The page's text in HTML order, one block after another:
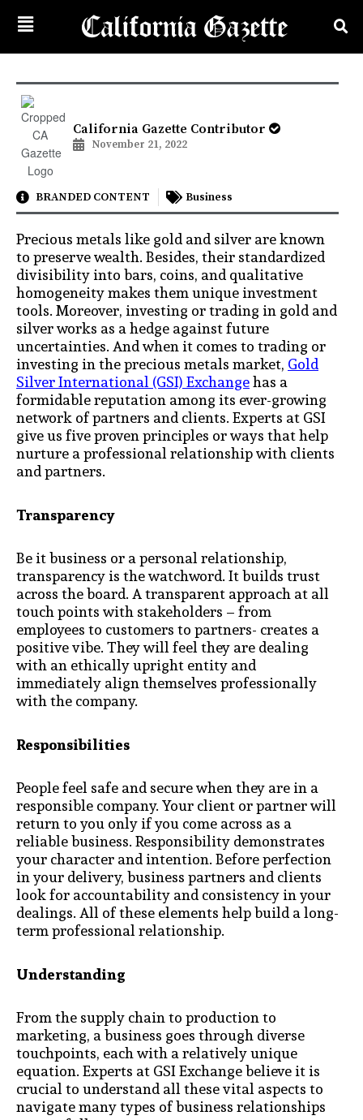
California Gazette Contributor
November 21, 2022
BRANDED CONTENT Business
Precious metals like gold and silver are known
to preserve wealth. Besides, their standardized
divisibility into bars, coins, and qualitative
homogeneity makes them unique investment
tools. Moreover, investing or trading in gold and
silver works as a hedge against future
uncertainties. And when it comes to trading or
investing in the precious metals market,Gold
Silver International (GSI) Exchangehas a
formidable reputation among its ever-growing
network of partners and clients. Experts at GSI
give us five proven principles or ways that help
nurture a professional relationship with clients
and partners.
Transparency
Be it business or a personal relationship,
transparency is the watchword. It builds trust
across the board. A transparent approach at all
touch points with stakeholders – from
employees to customers to partners- creates a
positive vibe. They will feel they are dealing
with an ethically upright entity and
immediately align themselves professionally
with the company.
Responsibilities
People feel safe and secure when they are in a
responsible company. Your client or partner will
return to you only if you come across as a
reliable business. Responsibility demonstrates
your character and intention. Before perfection
in your delivery, business partners and clients
look for accountability and consistency in your
dealings. All of these elements help build a long-
term professional relationship.
Understanding
From the supply chain to production to
marketing, a business goes through diverse
touchpoints, each with a relatively unique
equation. Experts at GSI Exchange believe it is
crucial to understand all these vital aspects to
navigate many types of business relationships